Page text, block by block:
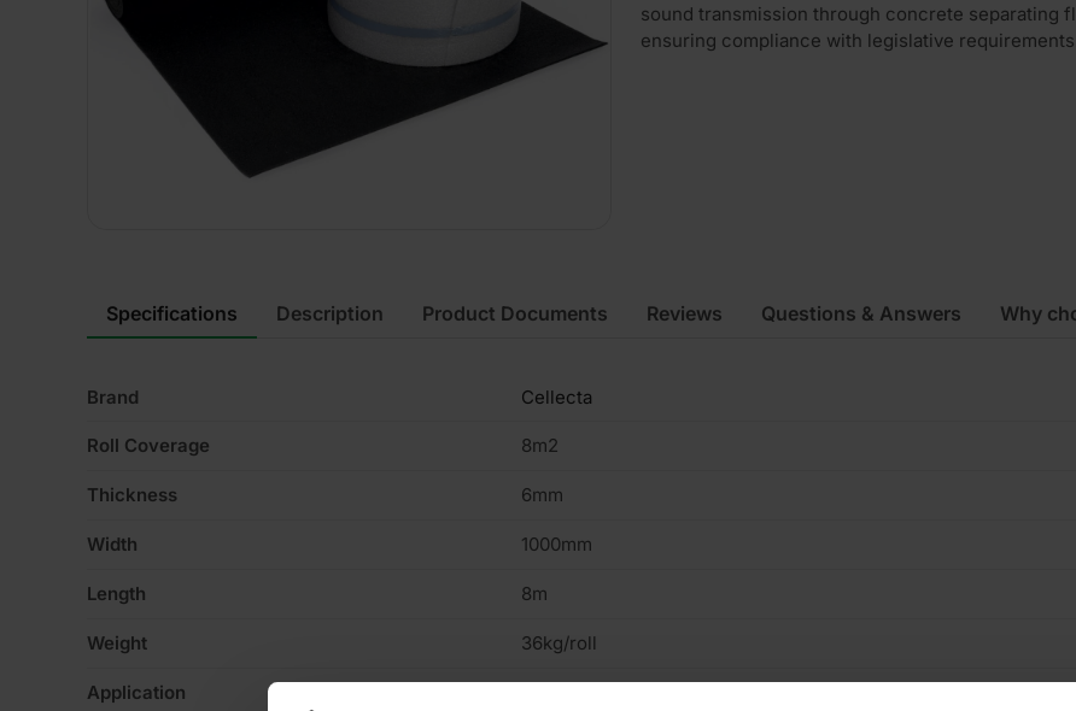
sound transmission through concrete separating
ensuring compliance with legislative
Specifications
Brand Cellecta
Roll Coverage 8m2
Thickness 6mm
Width 1000mm
Length 8m
Weight 36kg/roll
Application
Description Product Documents Reviews Questions & Answers Why